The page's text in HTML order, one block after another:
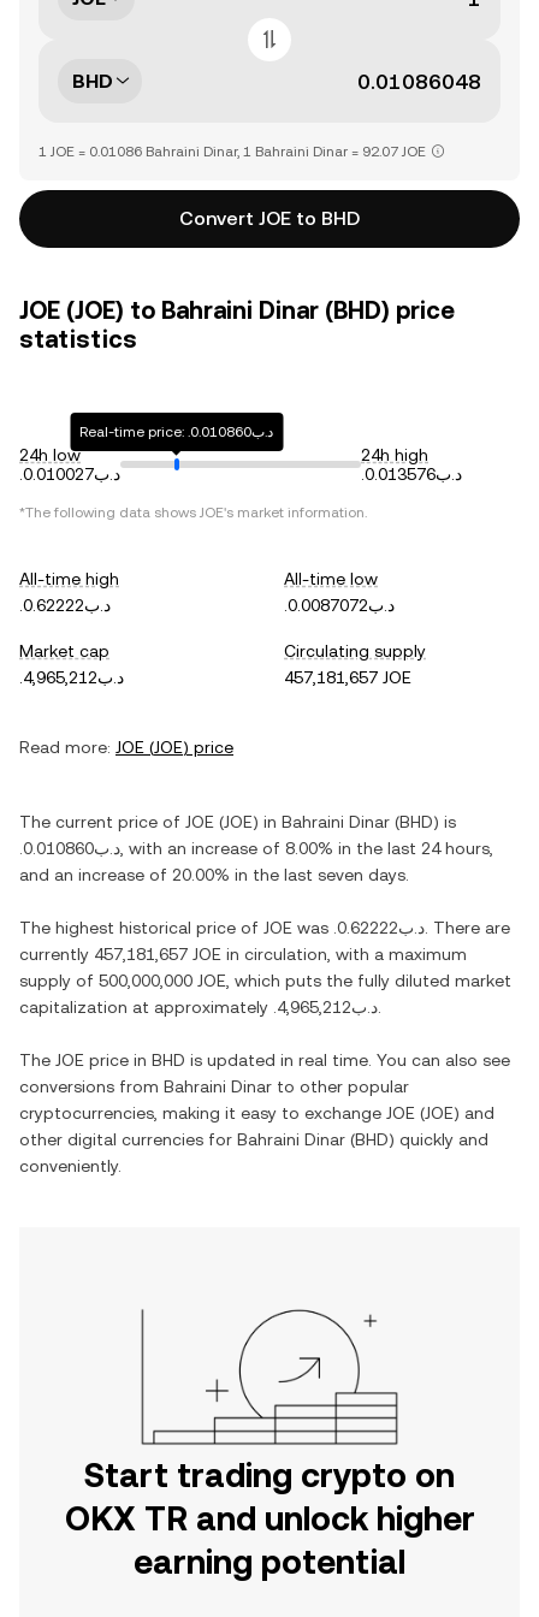
BHD
1 JOE = 0.01086 Bahraini Dinar, 1 Bahraini Dinar = 92.07 JOE
Convert JOE to BHD
JOE (JOE) to Bahraini Dinar (BHD) price
statistics
24h low
.د.ب0.010027
Real-time price: .د.ب0.010860
24h high
.د.ب0.013576
*The following data shows JOE's market information.
All-time high
.د.ب0.62222
All-time low
.د.ب0.0087072
Market cap
.د.ب4,965,212
Circulating supply
457,181,657 JOE
Read more: JOE (JOE) price
The current price of JOE (JOE) in Bahraini Dinar (BHD) is
.د.ب0.010860 , with an increase of 8.00% in the last 24 hours,
and an increase of 20.00% in the last seven days.
The highest historical price of JOE was .د.ب0.62222 . There are
currently 457,181,657 JOE in circulation, with a maximum
supply of 500,000,000 JOE , which puts the fully diluted market
capitalization at approximately
.د.ب4,965,212
The JOE price in BHD is updated in real time. You can also see
conversions from Bahraini Dinar to other popular
cryptocurrencies, making it easy to exchange JOE (JOE) and
other digital currencies for Bahraini Dinar (BHD) quickly and
conveniently.
Start trading crypto on
OKX TR and unlock higher
earning potential